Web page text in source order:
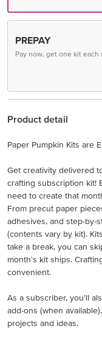
PREPAY
Pay now, get one kit
Product detail
Paper Pumpkin Kits are
Get creativity delivered
crafting subscription kit!
need to create that
From precut paper
adhesives, and step-by-
(contents vary by kit).
take a break, you can
month's kit ships.
convenient.
As a subscriber, you’ll
add-ons (when
projects and ideas.